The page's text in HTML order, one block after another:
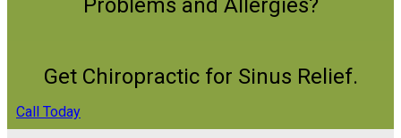
Problems and Allergies?
Get Chiropractic for Sinus Relief.
Call Today